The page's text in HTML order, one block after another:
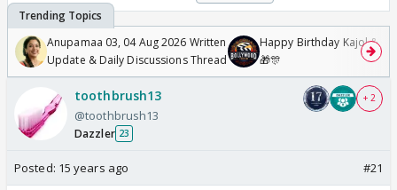
Anupamaa 03, 04 Aug 2026 Written
Update & Daily Discussions Thread
Happy Birthday Kajol &
🎁🎊
toothbrush13
@toothbrush13
Dazzler 23
+ 2
Posted: 15 years ago #21